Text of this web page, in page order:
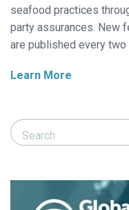
seafood practices
party assurances. New
are published every
Learn More
Search Responsible
Search Responsible